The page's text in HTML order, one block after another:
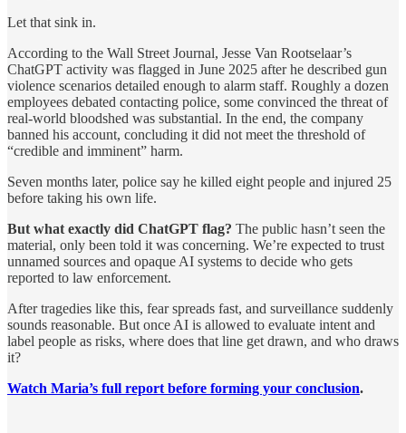
Let that sink in.
According to the Wall Street Journal, Jesse Van Rootselaar’s
ChatGPT activity was flagged in June 2025 after he described gun
violence scenarios detailed enough to alarm staff. Roughly a dozen
employees debated contacting police, some convinced the threat of
real-world bloodshed was substantial. In the end, the company
banned his account, concluding it did not meet the threshold of
“credible and imminent” harm.
Seven months later, police say he killed eight people and injured 25
before taking his own life.
But what exactly did ChatGPT flag? The public hasn’t seen the
material, only been told it was concerning. We’re expected to trust
unnamed sources and opaque AI systems to decide who gets
reported to law enforcement.
After tragedies like this, fear spreads fast, and surveillance suddenly
sounds reasonable. But once AI is allowed to evaluate intent and
label people as risks, where does that line get drawn, and who draws
it?
Watch Maria’s full report before forming your conclusion.